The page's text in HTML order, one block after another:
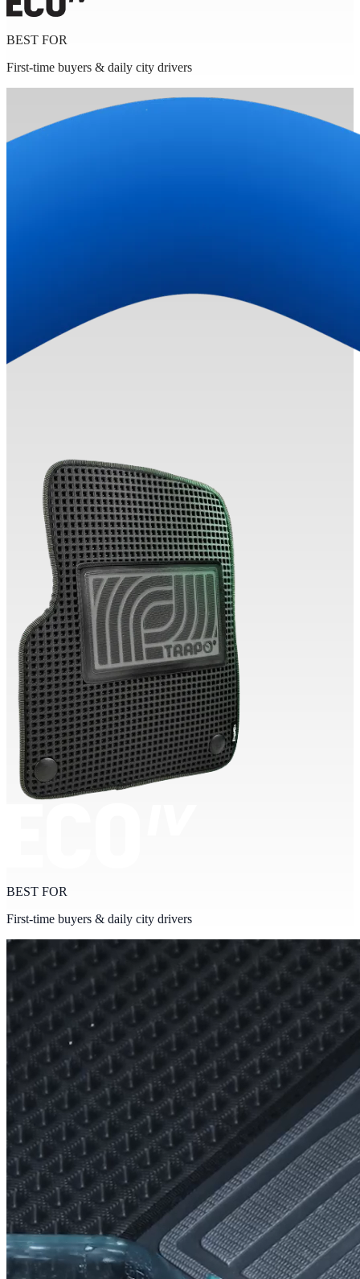
BEST FOR
First-time buyers & daily city drivers
BEST FOR
First-time buyers & daily city drivers